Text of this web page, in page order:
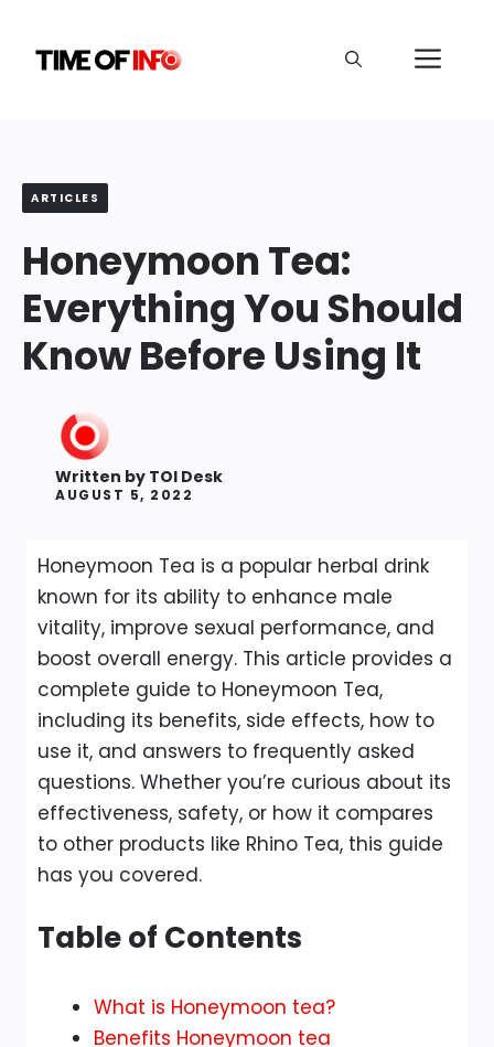
content
ARTICLES
Honeymoon Tea:
Everything You Should
Know Before Using It
Written by TOI Desk
AUGUST 5, 2022
Honeymoon Tea is a popular herbal drink
known for its ability to enhance male
vitality, improve sexual performance, and
boost overall energy. This article provides a
complete guide to Honeymoon Tea,
including its benefits, side effects, how to
use it, and answers to frequently asked
questions. Whether you’re curious about its
effectiveness, safety, or how it compares
to other products like Rhino Tea, this guide
has you covered.
Table of Contents
What is Honeymoon tea?
Benefits Honeymoon tea